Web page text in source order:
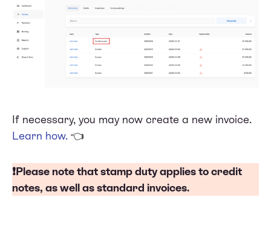
If necessary, you may now create a new invoice.
Learn how. 👈
❗Please note thatstamp dutyapplies to credit
notes, as well as standard invoices.